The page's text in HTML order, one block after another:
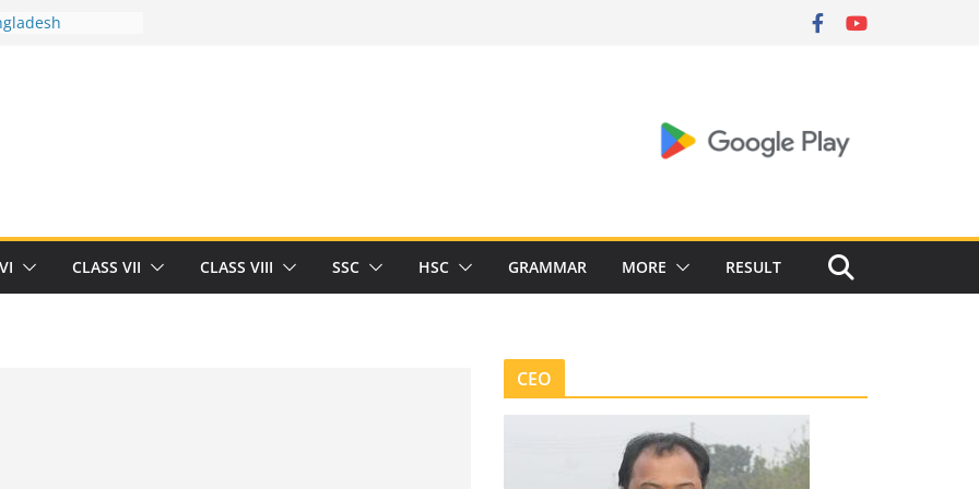
you and
threat of
Herrick
CLASS VII CLASS VIII SSC HSC GRAMMAR MORE RESULT
current-opinion-in-sports-medicine
CEO